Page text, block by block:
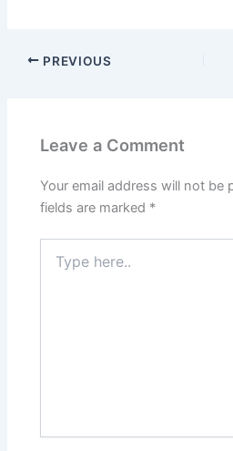
PREVIOUS
Leave a Comment
Your email address will not be
fields are marked *
here..